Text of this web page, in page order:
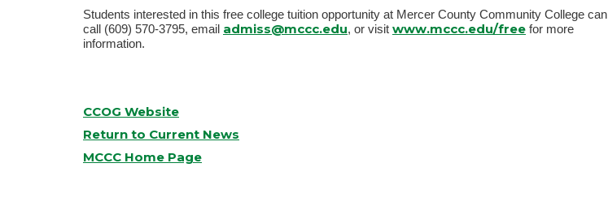
Students interested in this free college tuition opportunity at Mercer County Community College can
call (609) 570-3795, email admiss@mccc.edu, or visit www.mccc.edu/free for more
information.
CCOG Website
Return to Current News
MCCC Home Page